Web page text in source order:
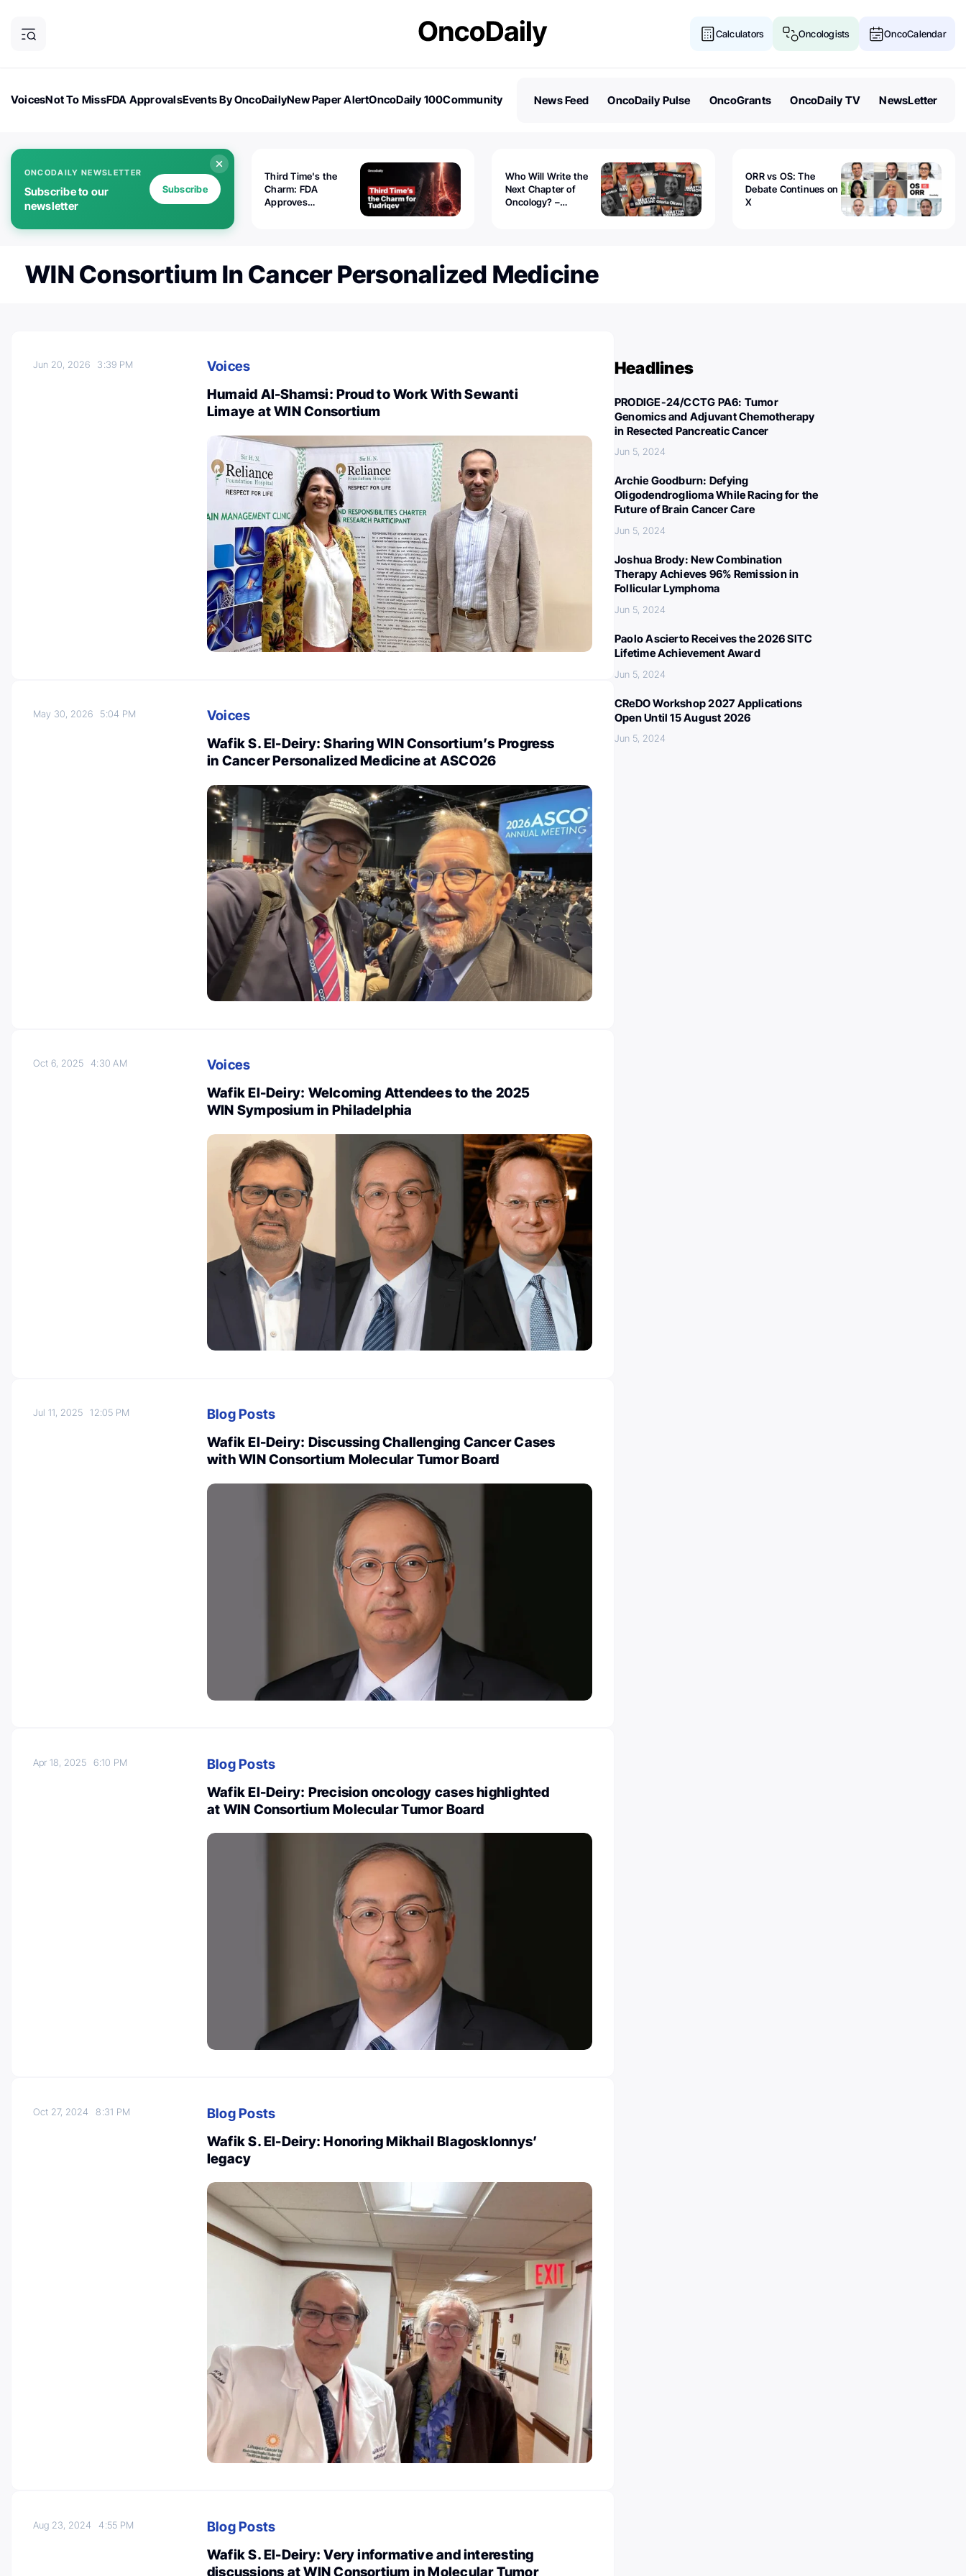
Calculators Oncologists OncoCalendar
VoicesNot To MissFDA ApprovalsEvents By OncoDailyNew Paper AlertOncoDaily 100Community
News Feed OncoDaily Pulse OncoGrants OncoDaily TV NewsLetter
ONCODAILY NEWSLETTER
Subscribe to our
newsletter
Subscribe
Third Time's the
Charm: FDA
Approves
Who Will Write the
Next Chapter of
Oncology? –
ORR vs OS: The
Debate Continues on
X
WIN Consortium In Cancer Personalized Medicine
Jun 20, 2026 3:39 PM
Voices
Humaid Al-Shamsi: Proud to Work With Sewanti
Limaye at WIN Consortium
May 30, 2026 5:04 PM
Voices
Wafik S. El-Deiry: Sharing WIN Consortium’s Progress
in Cancer Personalized Medicine at ASCO26
Oct 6, 20254:30 AM
Voices
Wafik El-Deiry: Welcoming Attendees to the 2025
WIN Symposium in Philadelphia
Jul 11, 202512:05 PM
Blog Posts
Wafik El-Deiry: Discussing Challenging Cancer Cases
with WIN Consortium Molecular Tumor Board
Apr 18, 20256:10 PM
Blog Posts
Wafik El-Deiry: Precision oncology cases highlighted
at WIN Consortium Molecular Tumor Board
Oct 27, 20248:31 PM
Blog Posts
Wafik S. El-Deiry: Honoring Mikhail Blagosklonnys’
legacy
Aug 23, 20244:55 PM
Blog Posts
Wafik S. El-Deiry: Very informative and interesting
discussions at WIN Consortium in Molecular Tumor
Headlines
PRODIGE-24/CCTG PA6: Tumor
Genomics and Adjuvant Chemotherapy
in Resected Pancreatic Cancer
Jun 5, 2024
Archie Goodburn: Defying
Oligodendroglioma While Racing for the
Future of Brain Cancer Care
Jun 5, 2024
Joshua Brody: New Combination
Therapy Achieves 96% Remission in
Follicular Lymphoma
Jun 5, 2024
Paolo Ascierto Receives the 2026 SITC
Lifetime Achievement Award
Jun 5, 2024
CReDO Workshop 2027 Applications
Open Until 15 August 2026
Jun 5, 2024